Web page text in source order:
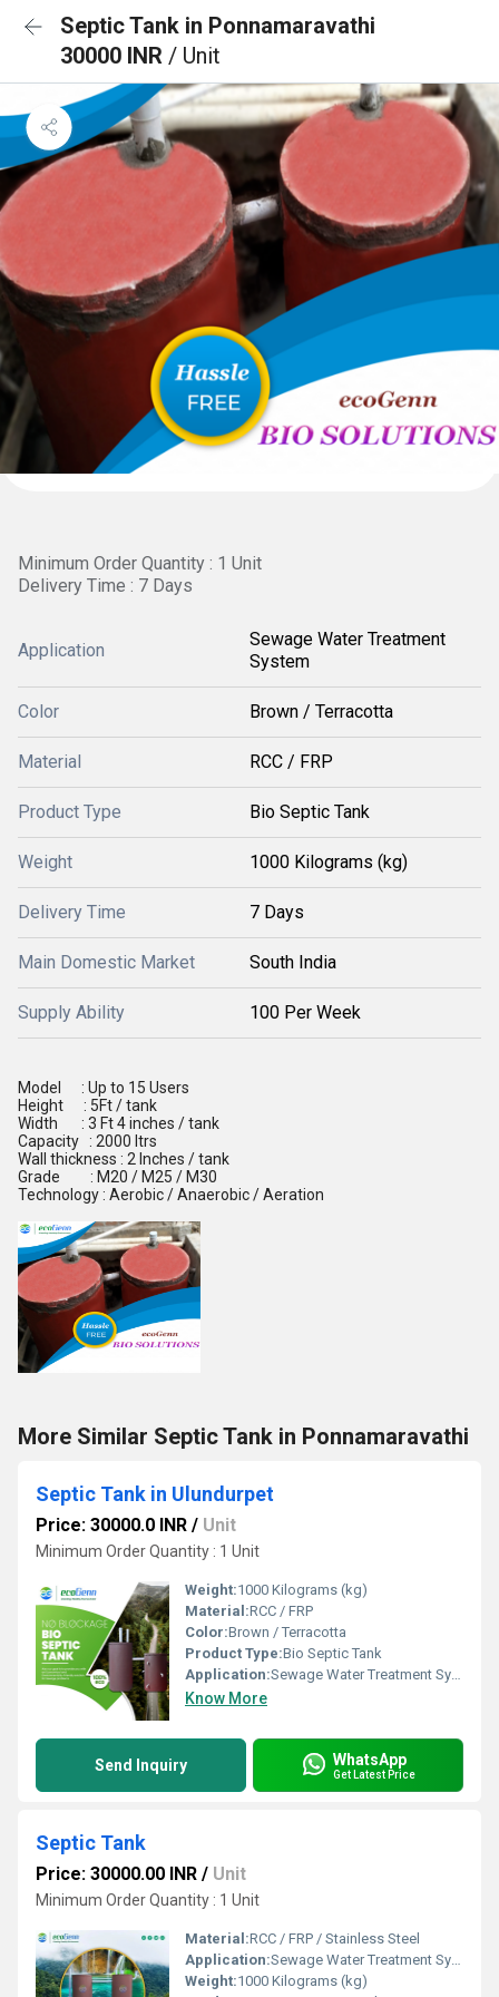
Septic Tank in Ponnamaravathi
30000 INR / Unit
Minimum Order Quantity : 1 Unit
Delivery Time : 7 Days
Application
Sewage Water Treatment
System
Color Brown / Terracotta
Material RCC / FRP
Product Type Bio Septic Tank
Weight 1000 Kilograms (kg)
Delivery Time 7 Days
Main Domestic Market South India
Supply Ability 100 Per Week
Model : Up to 15 Users
Height : 5Ft / tank
Width : 3 Ft 4 inches / tank
Capacity : 2000 ltrs
Wall thickness : 2 Inches / tank
Grade : M20 / M25 / M30
Technology : Aerobic / Anaerobic / Aeration
More Similar Septic Tank in Ponnamaravathi
Septic Tank in Ulundurpet
Price: 30000.0 INR / Unit
Minimum Order Quantity : 1 Unit
Weight:1000 Kilograms (kg)
Material:RCC / FRP
Color:Brown / Terracotta
Product Type:Bio Septic Tank
Application:Sewage Water Treatment System
Know More
Send Inquiry WhatsApp
Get Latest Price
Septic Tank
Price: 30000.00 INR / Unit
Minimum Order Quantity : 1 Unit
Material:RCC / FRP / Stainless Steel
Application:Sewage Water Treatment System
Weight:1000 Kilograms (kg)